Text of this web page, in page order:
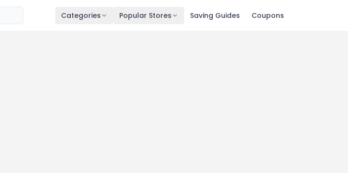
Categories Popular Stores Saving Guides Coupons